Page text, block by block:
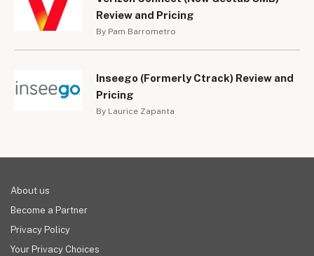
Review and Pricing
By Pam Barrometro
Inseego (Formerly Ctrack) Review and
Pricing
By Laurice Zapanta
About us
Become a Partner
Privacy Policy
Your Privacy Choices